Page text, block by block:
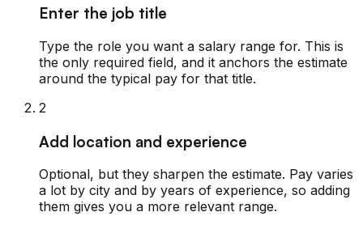
Enter the job title
Type the role you want a salary range for. This is
the only required field, and it anchors the estimate
around the typical pay for that title.
2
Add location and experience
Optional, but they sharpen the estimate. Pay varies
a lot by city and by years of experience, so adding
them gives you a more relevant range.